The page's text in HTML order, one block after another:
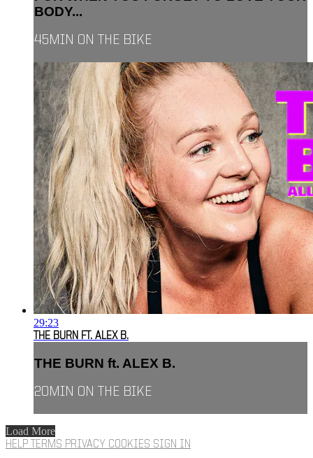
BODY...
45MIN ON THE BIKE
29:23
THE BURN FT. ALEX B.
THE BURN ft. ALEX B.
20MIN ON THE BIKE
Load More
HELP TERMS PRIVACY COOKIES SIGN IN